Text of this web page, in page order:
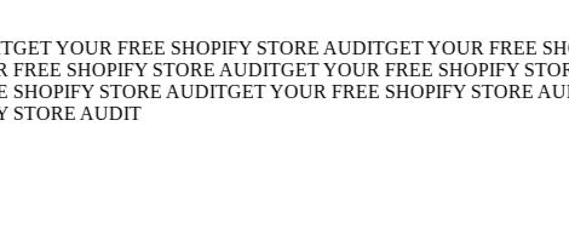
YOUR FREE SHOPIFY STORE AUDITGET YOUR FREE
SHOPIFY STORE AUDITGET YOUR FREE SHOPIFY STORE
STORE AUDITGET YOUR FREE SHOPIFY STORE AUDIT
AUDIT